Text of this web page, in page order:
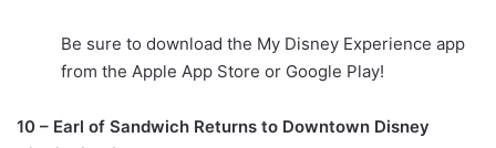
Be sure to download the My Disney Experience app
from the Apple App Store or Google Play!
10 – Earl of Sandwich Returns to Downtown Disney